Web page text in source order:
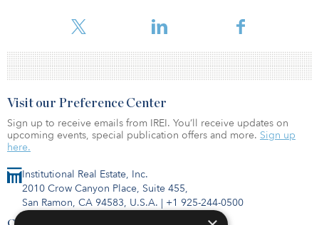
months, which is ha
Institutional Real Estate, Inc.
2010 Crow Canyon Place, Suite 455,
San Ramon, CA 94583, U.S.A. | +1 925-244-0500
Visit our Preference Center
Sign up to receive emails from IREI. You’ll receive updates on
upcoming events, special publication offers and more. Sign up
here.